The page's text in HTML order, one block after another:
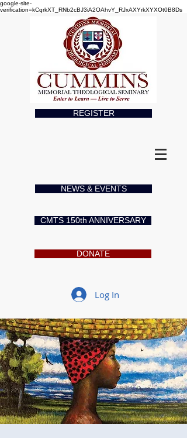
google-site-
verification=kCqrkXT_RNb2cBJ3iA2OAhvY_RJxAXYrkXYXOt0B8Ds
REGISTER
NEWS & EVENTS
CMTS 150th ANNIVERSARY
DONATE
Log In